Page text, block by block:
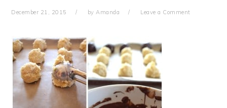
December 21, 2015 byAmanda Leave a Comment